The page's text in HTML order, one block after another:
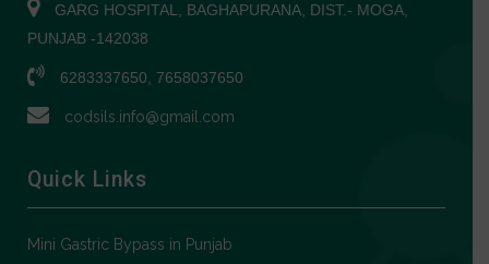
GARG HOSPITAL, BAGHAPURANA, DIST.- MOGA,
PUNJAB -142038
6283337650, 7658037650
codsils.info@gmail.com
Quick Links
Mini Gastric Bypass in Punjab